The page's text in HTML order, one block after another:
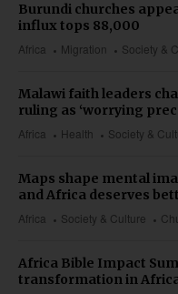
Africa Migration Society &
Burundi churches
influx tops 88,000
Africa Health Society &
Malawi faith leaders
ruling as ‘worrying
Africa Society & Culture
Maps shape mental
and Africa deserves
Africa Bible Impact
transformation in